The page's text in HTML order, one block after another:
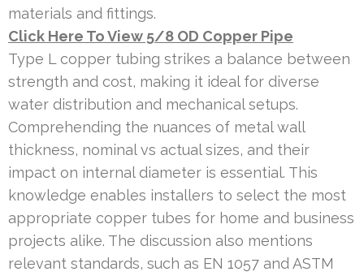
materials and fittings.
Click Here To View 5/8 OD Copper Pipe
Type L copper tubing strikes a balance between
strength and cost, making it ideal for diverse
water distribution and mechanical setups.
Comprehending the nuances of metal wall
thickness, nominal vs actual sizes, and their
impact on internal diameter is essential. This
knowledge enables installers to select the most
appropriate copper tubes for home and business
projects alike. The discussion also mentions
relevant standards, such as EN 1057 and ASTM